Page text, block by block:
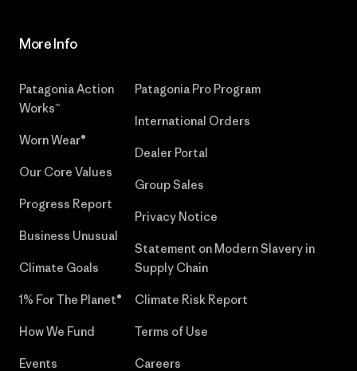
More Info
Patagonia Action
Works™
Worn Wear®
Our Core Values
Progress Report
Business Unusual
Climate Goals
1% For The Planet®
How We Fund
Events
Patagonia Pro Program
International Orders
Dealer Portal
Group Sales
Privacy Notice
Statement on Modern Slavery in
Supply Chain
Climate Risk Report
Terms of Use
Careers